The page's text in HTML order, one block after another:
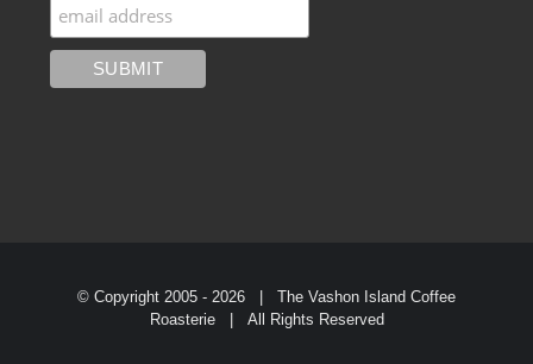
© Copyright 2005 - 2026 | The Vashon Island Coffee
Roasterie | All Rights Reserved